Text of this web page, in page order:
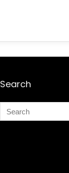
Search